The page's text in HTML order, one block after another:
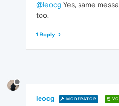
@leocg Yes, same
too.
1 Reply
leocg MODERATOR